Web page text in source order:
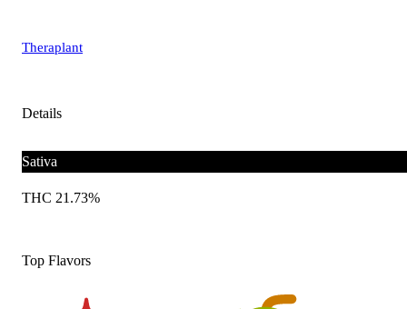
Theraplant
Details
Sativa
THC 21.73%
Top Flavors